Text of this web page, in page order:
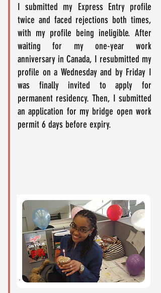
I submitted my Express Entry profile
twice and faced rejections both times,
with my profile being ineligible. After
waiting for my one-year work
anniversary in Canada, I resubmitted my
profile on a Wednesday and by Friday I
was finally invited to apply for
permanent residency. Then, I submitted
an application for my bridge open work
permit 6 days before expiry.